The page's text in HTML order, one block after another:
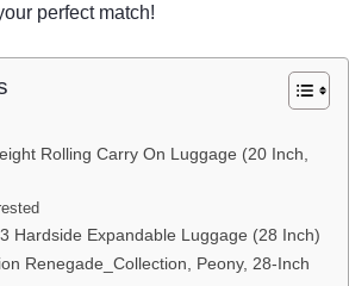
perfect match!
Rolling Carry On Luggage (20 Inch,
Hardside Expandable Luggage (28 Inch)
Renegade_Collection, Peony, 28-Inch